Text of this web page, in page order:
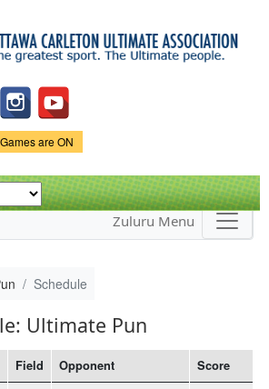
main
content
are ON
Zuluru Menu
Schedule
Ultimate Pun
Field Opponent Score